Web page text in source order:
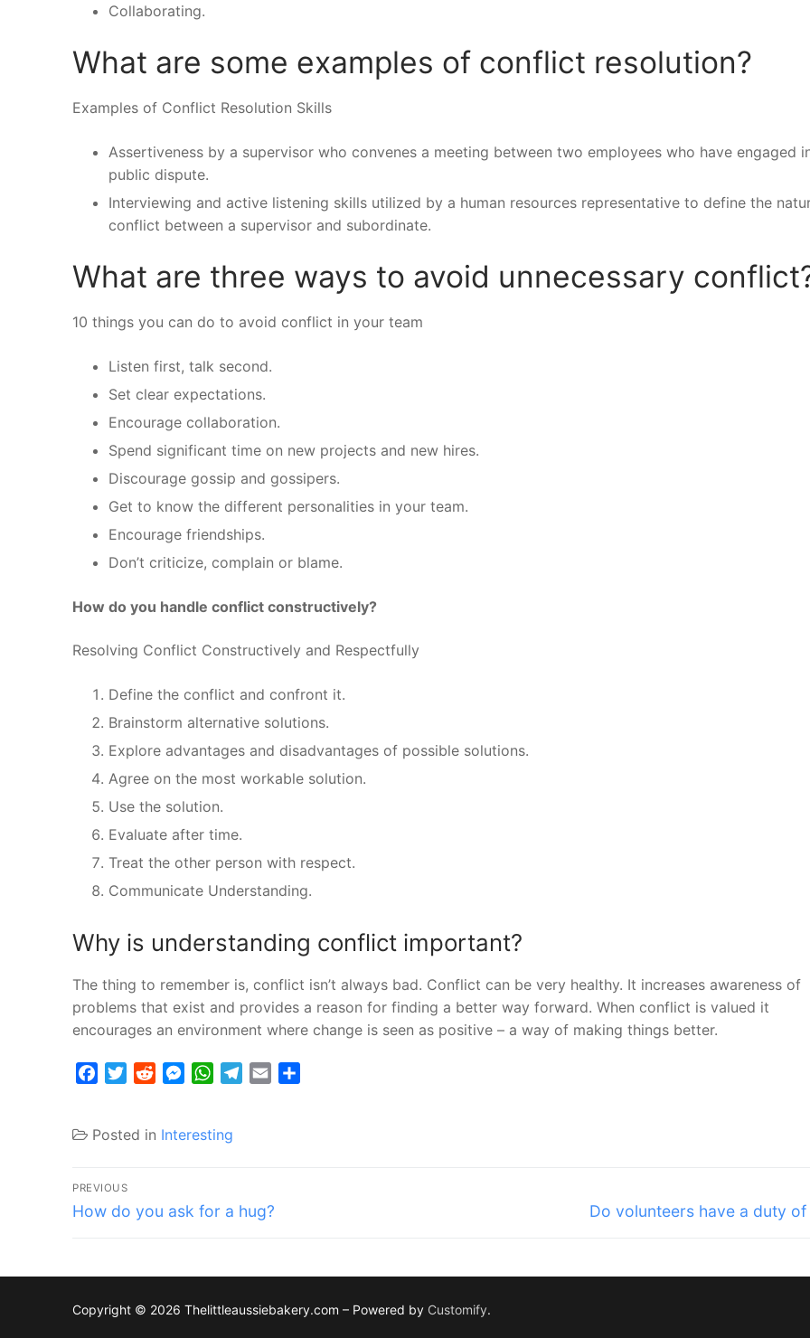
Collaborating.
What are some examples of conflict resolution?
Examples of Conflict Resolution Skills
Assertiveness by a supervisor who convenes a meeting between two employees who have engaged
public dispute.
Interviewing and active listening skills utilized by a human resources representative to define the
conflict between a supervisor and subordinate.
What are three ways to avoid unnecessary
10 things you can do to avoid conflict in your team
Listen first, talk second.
Set clear expectations.
Encourage collaboration.
Spend significant time on new projects and new hires.
Discourage gossip and gossipers.
Get to know the different personalities in your team.
Encourage friendships.
Don’t criticize, complain or blame.
How do you handle conflict constructively?
Resolving Conflict Constructively and Respectfully
Define the conflict and confront it.
Brainstorm alternative solutions.
Explore advantages and disadvantages of possible solutions.
Agree on the most workable solution.
Use the solution.
Evaluate after time.
Treat the other person with respect.
Communicate Understanding.
Why is understanding conflict important?
The thing to remember is, conflict isn’t always bad. Conflict can be very healthy. It increases awareness of
problems that exist and provides a reason for finding a better way forward. When conflict is valued it
encourages an environment where change is seen as positive – a way of making things better.
FacebookTwitterRedditMessenger
WhatsApp
Telegram
Email
Posted in Interesting
Post
navigation
PREVIOUS
Previous
How do you ask for a hug?
Next
Do volunteers have a duty of
Copyright © 2026 Thelittleaussiebakery.com – Powered by Customify.